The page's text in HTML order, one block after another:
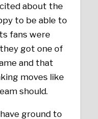
about the
to be able to
fans were
got one of
and that
moves like
should.